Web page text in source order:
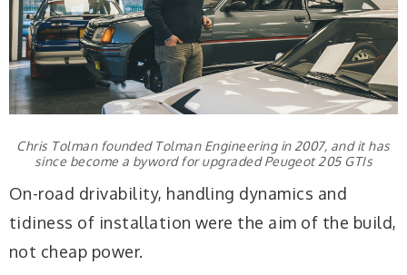
Chris Tolman founded Tolman Engineering in 2007, and it has
since become a byword for upgraded Peugeot 205 GTIs
On-road drivability, handling dynamics and
tidiness of installation were the aim of the build,
not cheap power.